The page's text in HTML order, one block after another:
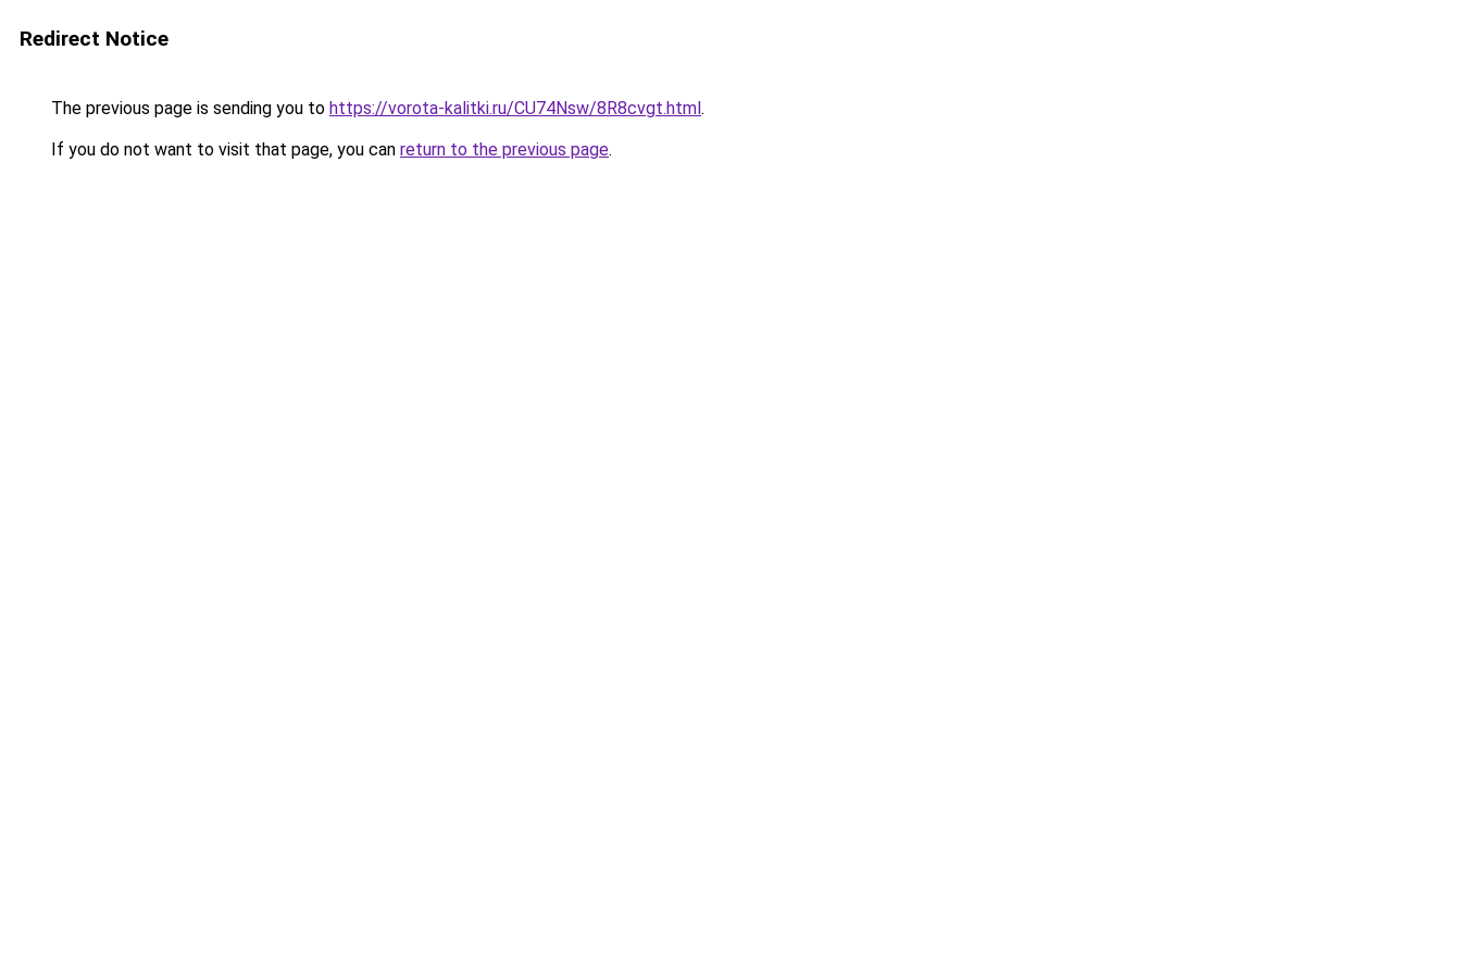
Redirect Notice
The previous page is sending you to https://vorota-kalitki.ru/CU74Nsw/8R8cvgt.html.
If you do not want to visit that page, you can return to the previous page.